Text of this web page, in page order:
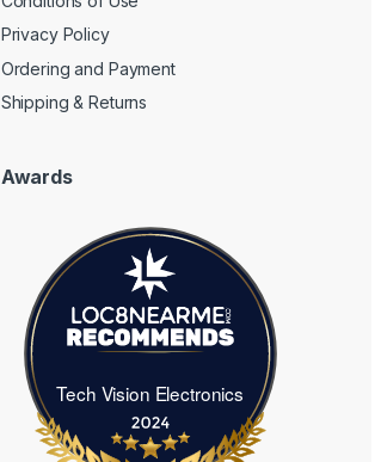
Privacy Policy
Ordering and Payment
Shipping & Returns
Awards
Tech Vision Electronics
Tech Vision Electronics